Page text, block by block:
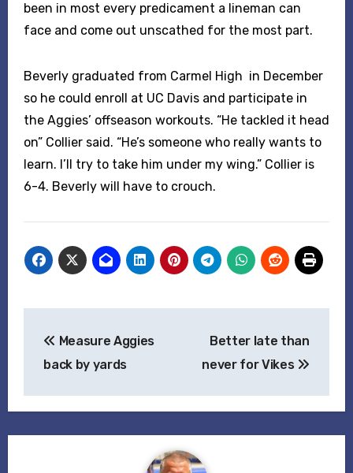
been in most every predicament a lineman can
face and come out unscathed for the most part.
Beverly graduated from Carmel High in December
so he could enroll at UC Davis and participate in
the Aggies’ offseason workouts. “He tackled it head
on” Collier said. “He’s someone who really wants to
learn. I’ll try to take him under my wing.” Collier is
6-4. Beverly will have to crouch.
navigation
Measure Aggies
back by yards
Better late than
never for Vikes